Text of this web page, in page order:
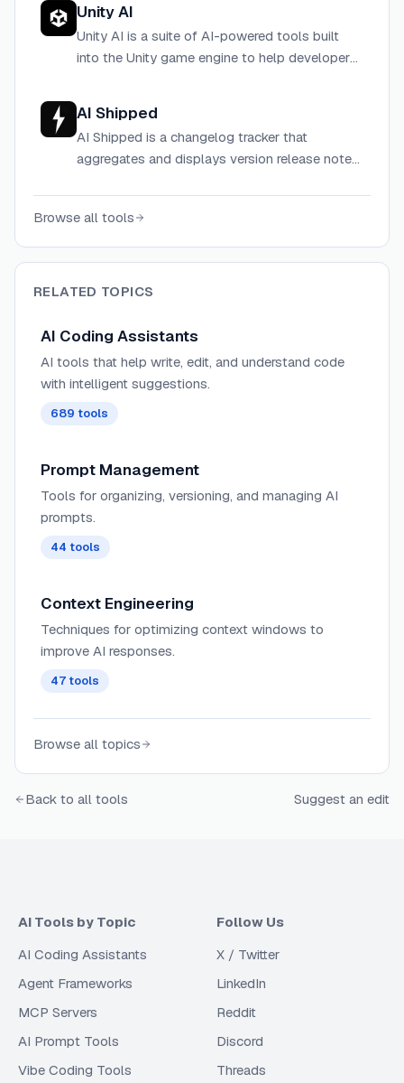
Unity AI
Unity AI is a suite of AI-powered tools built
into the Unity game engine to help developers
AI Shipped
AI Shipped is a changelog tracker that
aggregates and displays version release notes
Codex, Cursor, Windsurf, Amp, OpenCode,
Factory, and OpenClaw.
Browse all tools
RELATED TOPICS
AI Coding Assistants
AI tools that help write, edit, and understand code
with intelligent suggestions.
689 tools
Prompt Management
Tools for organizing, versioning, and managing AI
prompts.
44 tools
Context Engineering
Techniques for optimizing context windows to
improve AI responses.
47 tools
Browse all topics
Back to all tools Suggest an edit
AI Tools by Topic
AI Coding Assistants
Agent Frameworks
MCP Servers
AI Prompt Tools
Vibe Coding Tools
Follow Us
X / Twitter
LinkedIn
Reddit
Discord
Threads